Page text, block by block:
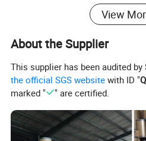
View
About the Supplier
This supplier has been audited
the official SGS website with ID "
marked "
" are certified.